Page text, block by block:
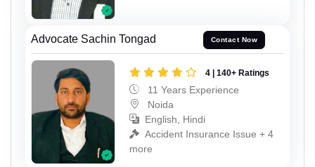
Advocate Sachin Tongad Contact Now
4 | 140+ Ratings
11 Years Experience
Noida
English, Hindi
Accident Insurance Issue + 4
more